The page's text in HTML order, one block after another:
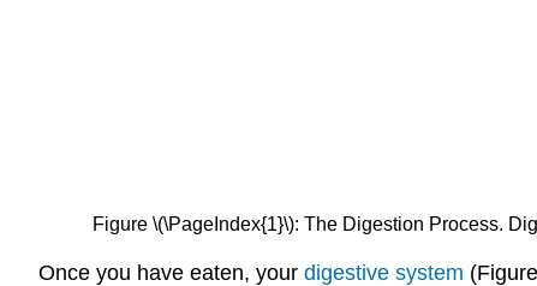
Figure \(\PageIndex{1}\): The Digestion Process.
Once you have eaten, your digestive system